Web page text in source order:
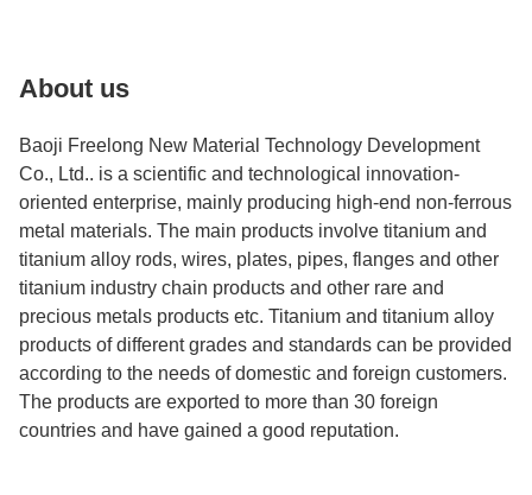
About us
Baoji Freelong New Material Technology Development
Co., Ltd.. is a scientific and technological innovation-
oriented enterprise, mainly producing high-end non-ferrous
metal materials. The main products involve titanium and
titanium alloy rods, wires, plates, pipes, flanges and other
titanium industry chain products and other rare and
precious metals products etc. Titanium and titanium alloy
products of different grades and standards can be provided
according to the needs of domestic and foreign customers.
The products are exported to more than 30 foreign
countries and have gained a good reputation.